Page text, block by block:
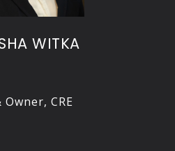
WITKA
CRE